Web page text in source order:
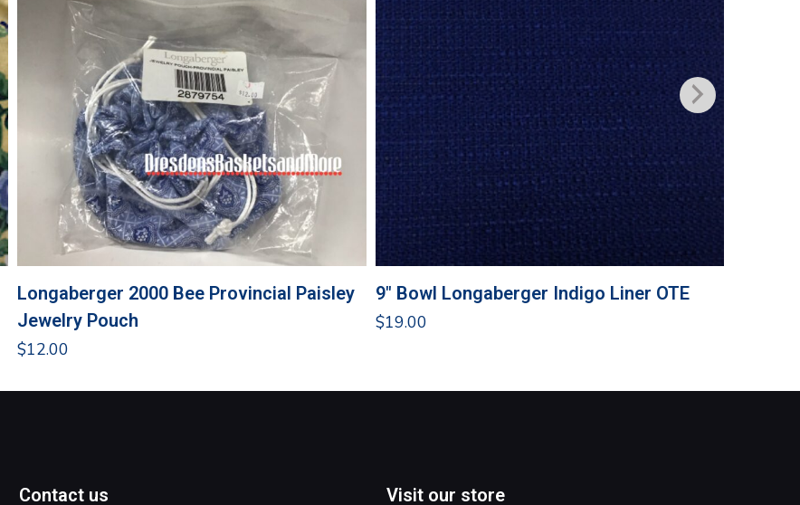
Longaberger 2000 Bee Provincial Paisley
Jewelry Pouch
$12.00
9″ Bowl Longaberger Indigo Liner OTE
$19.00
Contact us Visit our store